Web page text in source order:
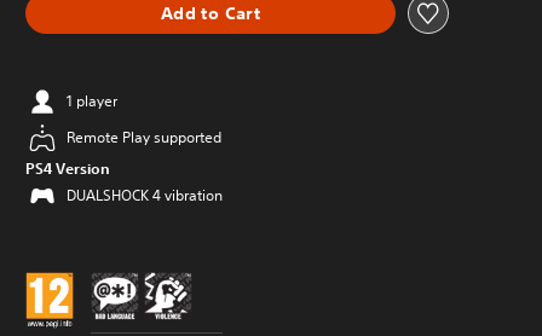
Add to Cart
1 player
Remote Play supported
PS4 Version
DUALSHOCK 4 vibration